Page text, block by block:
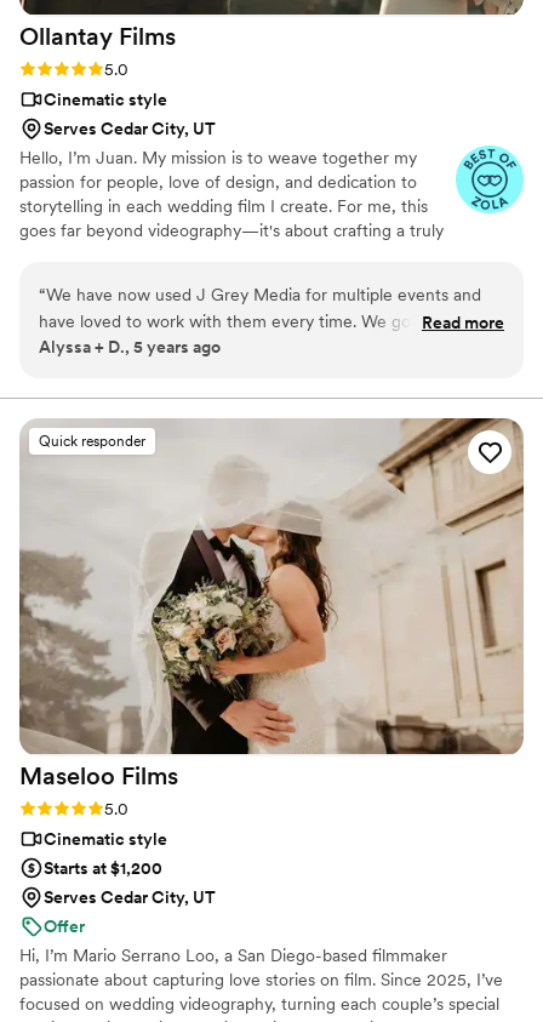
Ollantay Films
Rating: 5.0 (5 reviews)
5.0
Cinematic style
Serves Cedar City, UT
Hello, I’m Juan. My mission is to weave together my
passion for people, love of design, and dedication to
storytelling in each wedding film I create. For me, this
goes far beyond videography—it's about crafting a truly
genuine connection to ensure your wedding film reflects
the essence of your journey. I take the time to explore
the details of your story, allowing me to create a film that
“We have now used J Grey Media for multiple events and
have loved to work with them every time. We got their
wedding videography package and it was incredible! Every
that moment. Juan is incredible to work with, produces
excellent quality, and has always delivered the finished
product faster than anticipated. We'll be booking more
Read more
Alyssa + D., 5 years ago
Quick responder
Maseloo Films
Rating: 5.0 (4 reviews)
5.0
Cinematic style
Starts at $1,200
Serves Cedar City, UT
Offer
Hi, I’m Mario Serrano Loo, a San Diego-based filmmaker
passionate about capturing love stories on film. Since 2025, I’ve
focused on wedding videography, turning each couple’s special